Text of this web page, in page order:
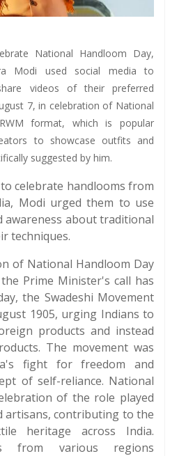
National Handloom Day,
Modi used social media to
videos of their preferred
7, in celebration of National
format, which is popular
to showcase outfits and
suggested by him.
celebrate handlooms from
Modi urged them to use
awareness about traditional
techniques.
of National Handloom Day
Prime Minister's call has
the Swadeshi Movement
1905, urging Indians to
products and instead
The movement was
fight for freedom and
of self-reliance. National
of the role played
artisans, contributing to the
heritage across India.
from various regions